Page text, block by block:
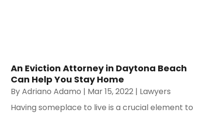
An Eviction Attorney in Daytona Beach
Can Help You Stay Home
ByAdriano Adamo | Mar 15, 2022 | Lawyers
Having someplace to live is a crucial element to